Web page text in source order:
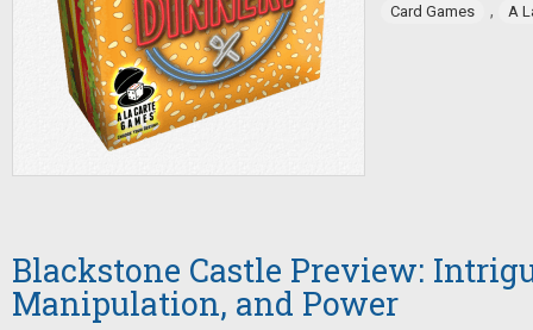
Card Games
, A
Blackstone Castle Preview:
Manipulation, and Power